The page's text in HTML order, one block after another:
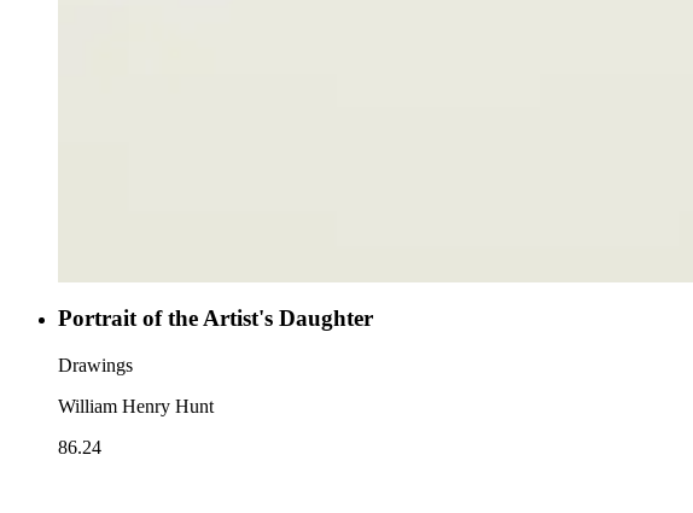
Portrait of the Artist's Daughter
Drawings
William Henry Hunt
86.24